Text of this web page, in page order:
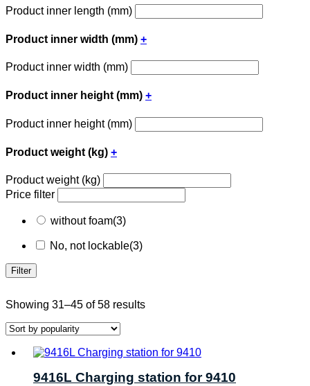
Product inner length (mm)
Product inner width (mm) +
Product inner width (mm)
Product inner height (mm) +
Product inner height (mm)
Product weight (kg) +
Product weight (kg)
Price filter
without foam(3)
No, not lockable(3)
Filter
Showing 31–45 of 58 resultsSorted
9416L Charging station for 9410